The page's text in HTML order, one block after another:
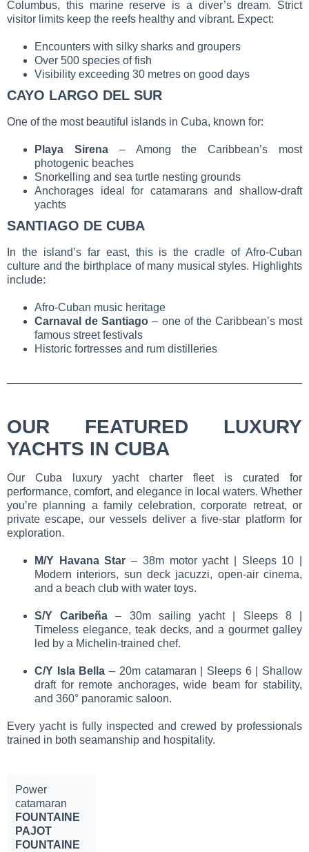
Columbus, this marine reserve is a diver’s dream. Strict
visitor limits keep the reefs healthy and vibrant. Expect:
Encounters with silky sharks and groupers
Over 500 species of fish
Visibility exceeding 30 metres on good days
CAYO LARGO DEL SUR
One of the most beautiful islands in Cuba, known for:
Playa Sirena– Among the Caribbean’s most
photogenic beaches
Snorkelling and sea turtle nesting grounds
Anchorages ideal for catamarans and shallow-draft
yachts
SANTIAGO DE CUBA
In the island’s far east, this is the cradle of Afro-Cuban
culture and the birthplace of many musical styles. Highlights
include:
Afro-Cuban music heritage
Carnaval de Santiago – one of the Caribbean’s most
famous street festivals
Historic fortresses and rum distilleries
OUR FEATURED LUXURY
YACHTS IN CUBA
Our Cuba luxury yacht charter fleet is curated for
performance, comfort, and elegance in local waters. Whether
you’re planning a family celebration, corporate retreat, or
private escape, our vessels deliver a five-star platform for
exploration.
M/Y Havana Star – 38m motor yacht | Sleeps 10 |
Modern interiors, sun deck jacuzzi, open-air cinema,
and a beach club with water toys.
S/Y Caribeña – 30m sailing yacht | Sleeps 8 |
Timeless elegance, teak decks, and a gourmet galley
led by a Michelin-trained chef.
C/Y Isla Bella – 20m catamaran | Sleeps 6 | Shallow
draft for remote anchorages, wide beam for stability,
and 360° panoramic saloon.
Every yacht is fully inspected and crewed by professionals
trained in both seamanship and hospitality.
Power
catamaran
FOUNTAINE
PAJOT
FOUNTAINE